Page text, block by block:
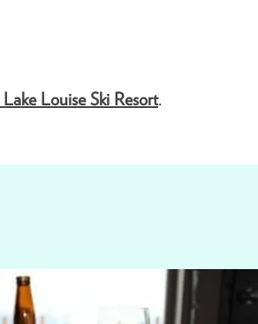
Lake Louise Ski Resort.